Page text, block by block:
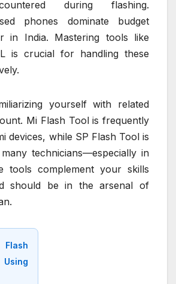
during flashing.
phones dominate budget
in India. Mastering tools like
is crucial for handling these
yourself with related
Mi Flash Tool is frequently
devices, while SP Flash Tool is
technicians—especially in
tools complement your skills
should be in the arsenal of